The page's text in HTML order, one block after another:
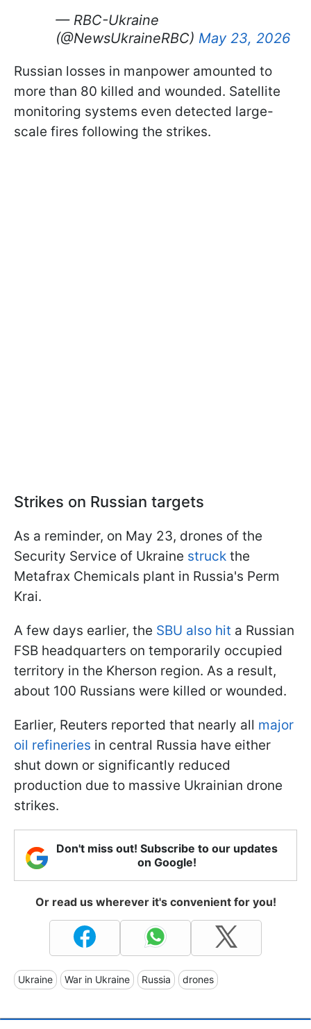
— RBC-Ukraine
(@NewsUkraineRBC) May 23, 2026
Russian losses in manpower amounted to
more than 80 killed and wounded. Satellite
monitoring systems even detected large-
scale fires following the strikes.
Strikes on Russian targets
As a reminder, on May 23, drones of the
Security Service of Ukraine struck the
Metafrax Chemicals plant in Russia's Perm
Krai.
A few days earlier, the SBU also hit a Russian
FSB headquarters on temporarily occupied
territory in the Kherson region. As a result,
about 100 Russians were killed or wounded.
Earlier, Reuters reported that nearly all major
oil refineries in central Russia have either
shut down or significantly reduced
production due to massive Ukrainian drone
strikes.
Don't miss out! Subscribe to our updates
on Google!
Or read us wherever it's convenient for you!
Ukraine War in Ukraine Russia drones